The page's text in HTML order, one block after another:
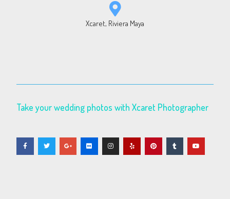
Xcaret, Riviera Maya
Take your wedding photos with Xcaret Photographer